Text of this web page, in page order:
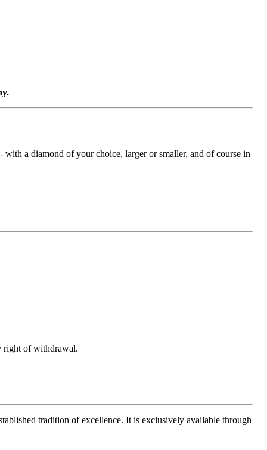
a diamond of your choice, larger or smaller, and of course in
right of withdrawal.
tradition of excellence. It is exclusively available through